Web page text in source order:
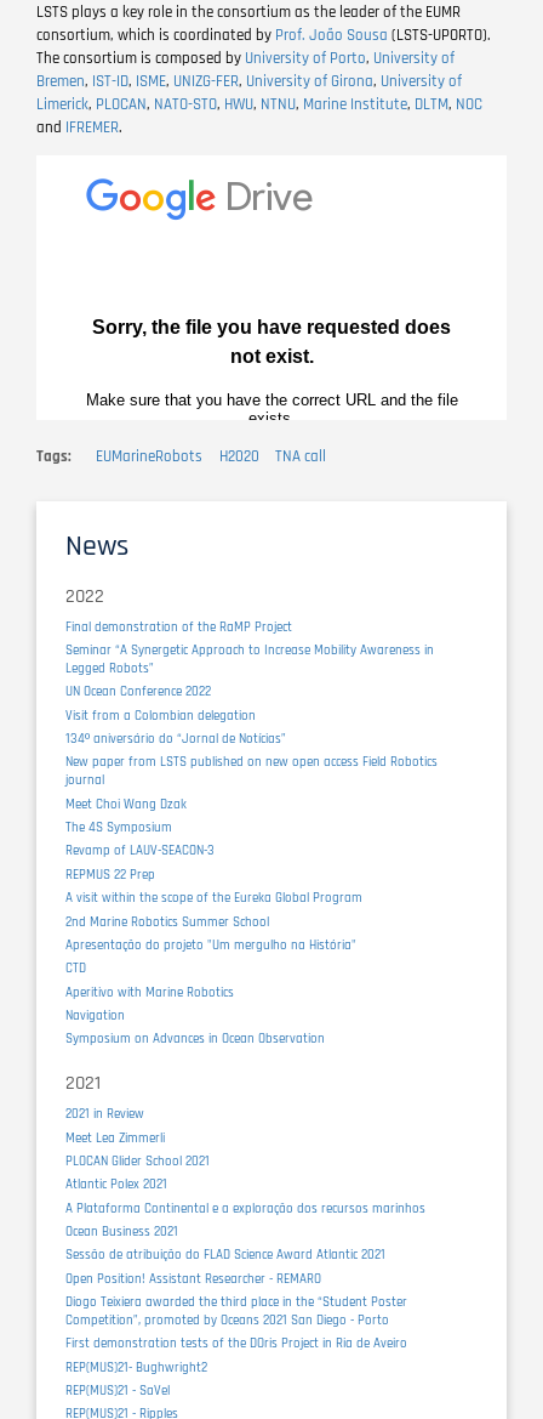
LSTS plays a key role in the consortium as the leader of the EUMR
consortium, which is coordinated by Prof. João Sousa (LSTS-UPORTO).
The consortium is composed by University of Porto, University of
Bremen, IST-ID, ISME, UNIZG-FER, University of Girona, University of
Limerick, PLOCAN, NATO-STO, HWU, NTNU, Marine Institute, DLTM, NOC
and IFREMER.
Tags EUMarineRobots H2020 TNA call
News
2022
Final demonstration of the RaMP Project
Seminar “A Synergetic Approach to Increase Mobility Awareness in
Legged Robots”
UN Ocean Conference 2022
Visit from a Colombian delegation
134º aniversário do “Jornal de Notícias”
New paper from LSTS published on new open access Field Robotics
journal
Meet Choi Wang Dzak
The 4S Symposium
Revamp of LAUV-SEACON-3
REPMUS 22 Prep
A visit within the scope of the Eureka Global Program
2nd Marine Robotics Summer School
Apresentação do projeto "Um mergulho na História"
CTD
Aperitivo with Marine Robotics
Navigation
Symposium on Advances in Ocean Observation
2021
2021 in Review
Meet Lea Zimmerli
PLOCAN Glider School 2021
Atlantic Polex 2021
A Plataforma Continental e a exploração dos recursos marinhos
Ocean Business 2021
Sessão de atribuição do FLAD Science Award Atlantic 2021
Open Position! Assistant Researcher - REMARO
Diogo Teixiera awarded the third place in the “Student Poster
Competition”, promoted by Oceans 2021 San Diego - Porto
First demonstration tests of the DOris Project in Ria de Aveiro
REP(MUS)21- Bughwright2
REP(MUS)21 - SaVel
REP(MUS)21 - Ripples